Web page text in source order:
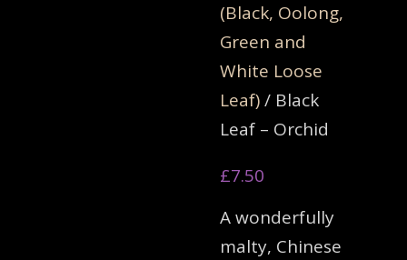
(Black, Oolong,
Green and
White Loose
Leaf)/ Black
Leaf – Orchid
£7.50
A wonderfully
malty, Chinese